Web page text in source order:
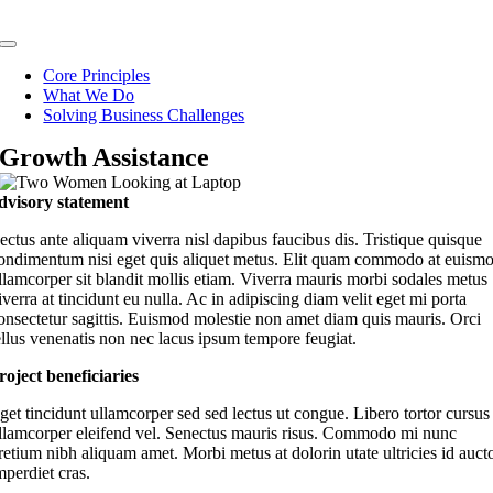
to
Toggle
NavigationCore Principles
What We Do
Solving Business Challenges
Growth Assistance
statement
ante aliquam viverra nisl dapibus faucibus dis. Tristique quisque
nisi eget quis aliquet metus. Elit quam commodo at
sit blandit mollis etiam. Viverra mauris morbi sodales metus
at tincidunt eu nulla. Ac in adipiscing diam velit eget mi porta
sagittis. Euismod molestie non amet diam quis mauris. Orci
venenatis non nec lacus ipsum tempore feugiat.
beneficiaries
tincidunt ullamcorper sed sed lectus ut congue. Libero tortor cursus
eleifend vel. Senectus mauris risus. Commodo mi nunc
nibh aliquam amet. Morbi metus at dolorin utate ultricies id
cras.